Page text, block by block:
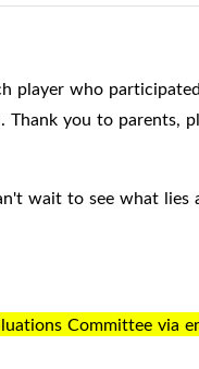
player who
you to parents,
wait to see what lies
Committee via